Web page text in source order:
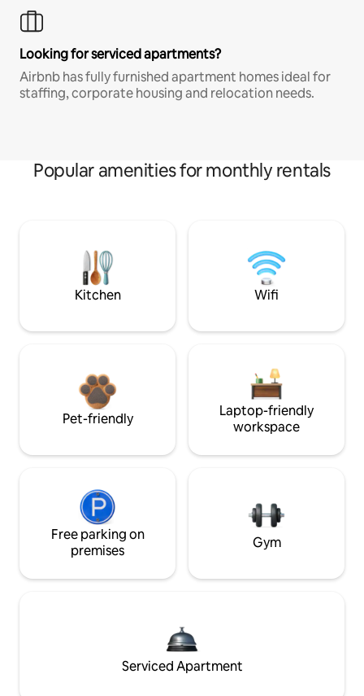
Looking for serviced apartments?
Airbnb has fully furnished apartment homes ideal for
staffing, corporate housing and relocation needs.
Popular amenities for monthly rentals
Kitchen Wifi
Pet-friendly
Laptop-friendly
workspace
Free parking on
premises
Gym
Serviced Apartment